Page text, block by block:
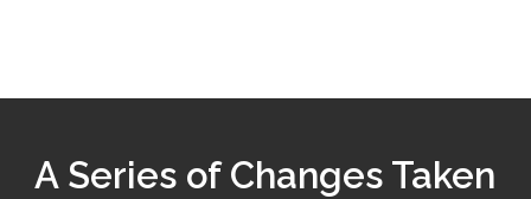
A Series of Changes Taken